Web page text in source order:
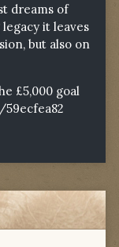
dreams of
it leaves
but also on
£5,000 goal